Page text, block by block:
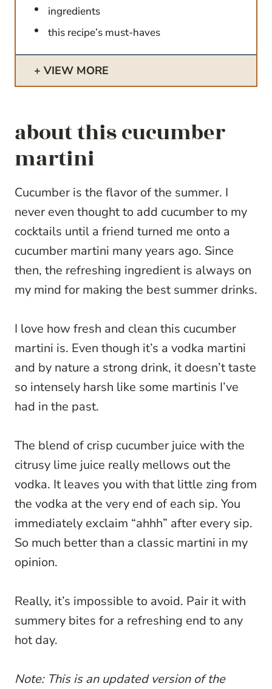
ingredients
this recipe’s must-haves
VIEW MORE
about this cucumber
martini
Cucumber is the flavor of the summer. I
never even thought to add cucumber to my
cocktails until a friend turned me onto a
cucumber martini many years ago. Since
then, the refreshing ingredient is always on
my mind for making the best summer drinks.
I love how fresh and clean this cucumber
martini is. Even though it’s a vodka martini
and by nature a strong drink, it doesn’t taste
so intensely harsh like some martinis I’ve
had in the past.
The blend of crisp cucumber juice with the
citrusy lime juice really mellows out the
vodka. It leaves you with that little zing from
the vodka at the very end of each sip. You
immediately exclaim “ahhh” after every sip.
So much better than a classic martini in my
opinion.
Really, it’s impossible to avoid. Pair it with
summery bites for a refreshing end to any
hot day.
Note: This is an updated version of the